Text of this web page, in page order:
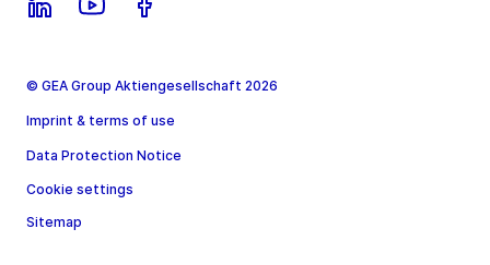
© GEA Group Aktiengesellschaft 2026
Imprint & terms of use
Data Protection Notice
Cookie settings
Sitemap